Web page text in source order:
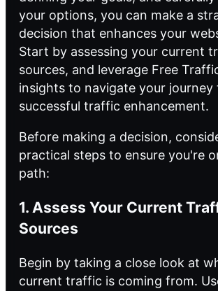
your options, you can make a
decision that enhances your
Start by assessing your current
sources, and leverage Free
insights to navigate your journey
successful traffic enhancement.
Before making a decision,
practical steps to ensure you're
path:
1. Assess Your Current
Sources
Begin by taking a close look at
current traffic is coming from.